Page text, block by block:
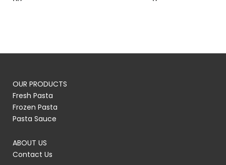
OUR PRODUCTS
Fresh Pasta
Frozen Pasta
Pasta Sauce
ABOUT US
Contact Us